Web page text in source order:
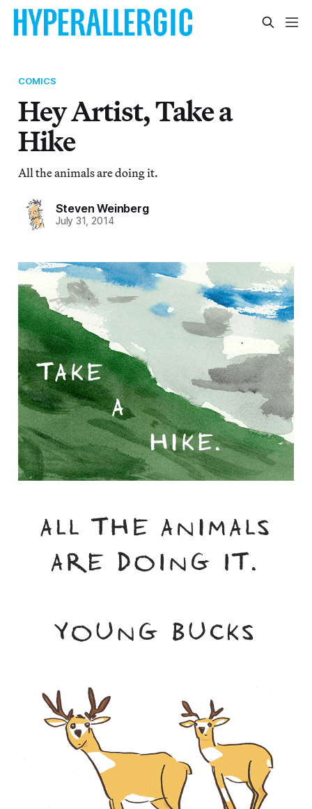
COMICS
Hey Artist, Take a
Hike
All the animals are doing it.
Steven Weinberg
July 31, 2014